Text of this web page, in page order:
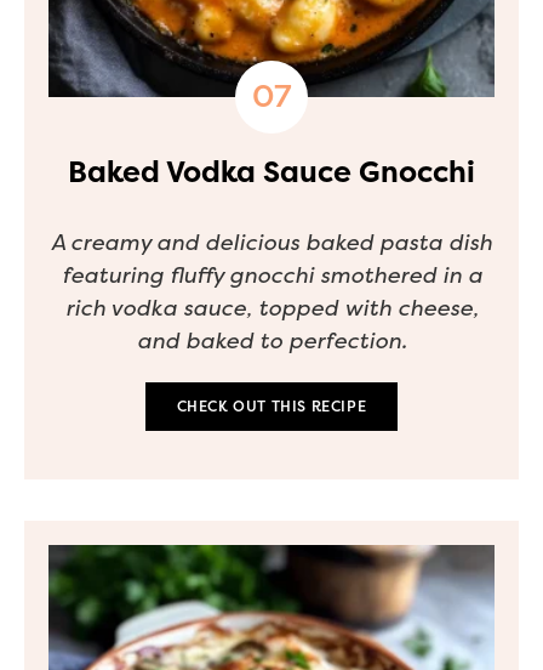
Baked Vodka Sauce Gnocchi
A creamy and delicious baked pasta dish
featuring fluffy gnocchi smothered in a
rich vodka sauce, topped with cheese,
and baked to perfection.
CHECK OUT THIS RECIPE